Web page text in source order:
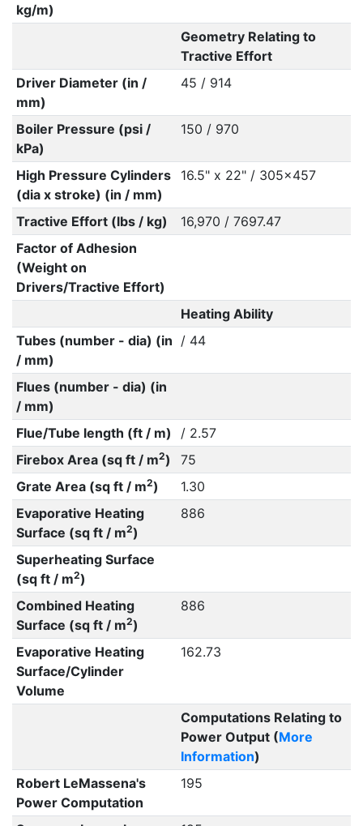
kg/m)
Geometry Relating to
Tractive Effort
Driver Diameter (in /
mm)
45 / 914
Boiler Pressure (psi /
kPa)
150 / 970
High Pressure Cylinders
(dia x stroke) (in / mm)
16.5" x 22" / 305x457
Tractive Effort (lbs / kg)
16,970 / 7697.47
Factor of Adhesion
(Weight on
Drivers/Tractive Effort)
Heating Ability
Tubes (number - dia) (in
/ mm)
/ 44
Flues (number - dia) (in
/ mm)
Flue/Tube length (ft / m)
/ 2.57
Firebox Area (sq ft / m2)
75
Grate Area (sq ft / m2)
1.30
Evaporative Heating
Surface (sq ft / m2)
886
Superheating Surface
(sq ft / m2)
Combined Heating
Surface (sq ft / m2)
886
Evaporative Heating
Surface/Cylinder
Volume
162.73
Computations Relating to
Power Output (More
Information)
Robert LeMassena's
Power Computation
195